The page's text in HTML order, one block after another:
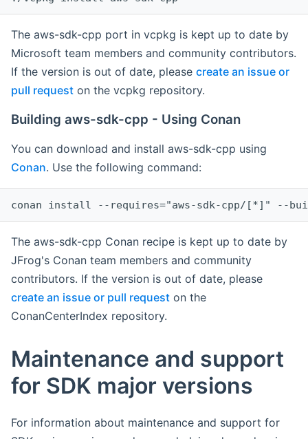
The aws-sdk-cpp port in vcpkg is kept up to date by
Microsoft team members and community contributors.
If the version is out of date, please create an issue or
pull request on the vcpkg repository.
Building aws-sdk-cpp - Using Conan
You can download and install aws-sdk-cpp using
Conan. Use the following command:
The aws-sdk-cpp Conan recipe is kept up to date by
JFrog's Conan team members and community
contributors. If the version is out of date, please
create an issue or pull request on the
ConanCenterIndex repository.
Maintenance and support
for SDK major versions
For information about maintenance and support for